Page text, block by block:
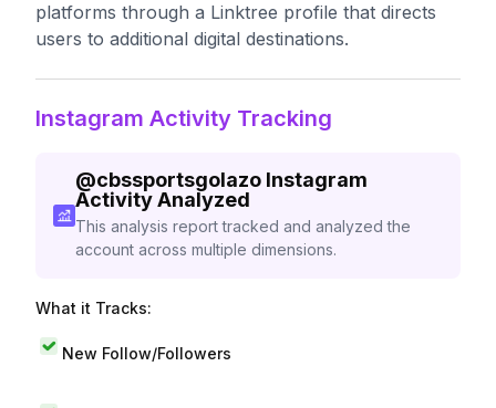
platforms through a Linktree profile that directs
users to additional digital destinations.
Instagram Activity Tracking
@cbssportsgolazo Instagram
Activity Analyzed
This analysis report tracked and analyzed the
account across multiple dimensions.
What it Tracks:
New Follow/Followers